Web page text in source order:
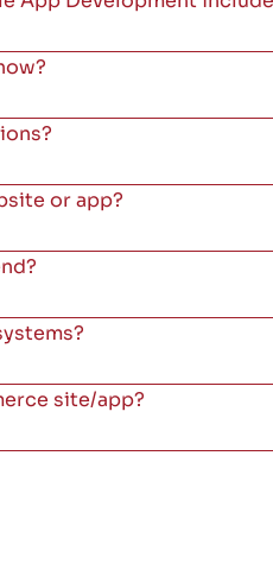
or app?
site/app?